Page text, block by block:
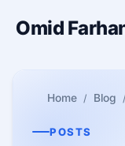
Omid
Home Blog
POSTS